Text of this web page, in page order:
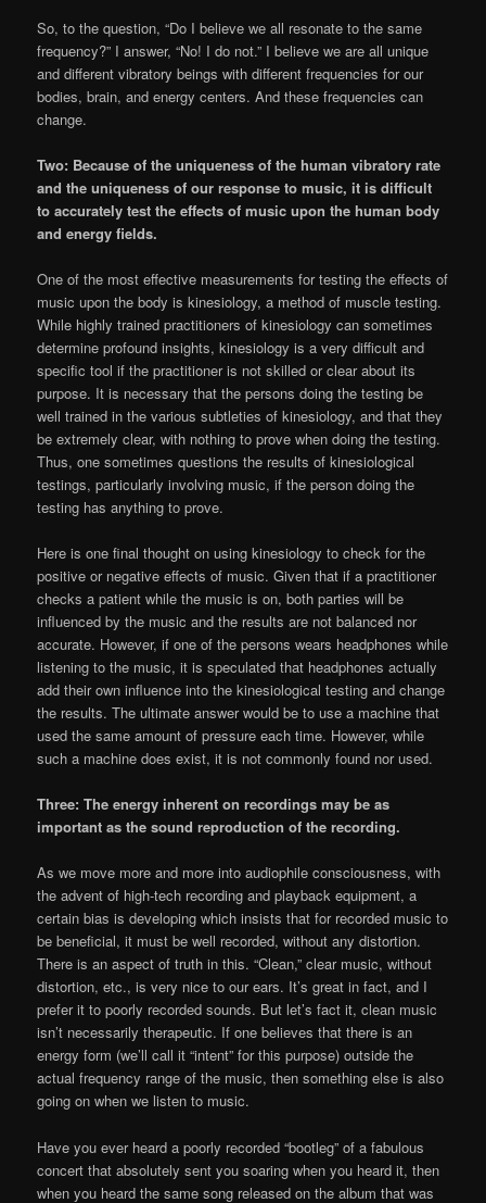
So, to the question, “Do I believe we all resonate to the same
frequency?” I answer, “No! I do not.” I believe we are all unique
and different vibratory beings with different frequencies for our
bodies, brain, and energy centers. And these frequencies can
change.
Two: Because of the uniqueness of the human vibratory rate
and the uniqueness of our response to music, it is difficult
to accurately test the effects of music upon the human body
and energy fields.
One of the most effective measurements for testing the effects of
music upon the body is kinesiology, a method of muscle testing.
While highly trained practitioners of kinesiology can sometimes
determine profound insights, kinesiology is a very difficult and
specific tool if the practitioner is not skilled or clear about its
purpose. It is necessary that the persons doing the testing be
well trained in the various subtleties of kinesiology, and that they
be extremely clear, with nothing to prove when doing the testing.
Thus, one sometimes questions the results of kinesiological
testings, particularly involving music, if the person doing the
testing has anything to prove.
Here is one final thought on using kinesiology to check for the
positive or negative effects of music. Given that if a practitioner
checks a patient while the music is on, both parties will be
influenced by the music and the results are not balanced nor
accurate. However, if one of the persons wears headphones while
listening to the music, it is speculated that headphones actually
add their own influence into the kinesiological testing and change
the results. The ultimate answer would be to use a machine that
used the same amount of pressure each time. However, while
such a machine does exist, it is not commonly found nor used.
Three: The energy inherent on recordings may be as
important as the sound reproduction of the recording.
As we move more and more into audiophile consciousness, with
the advent of high-tech recording and playback equipment, a
certain bias is developing which insists that for recorded music to
be beneficial, it must be well recorded, without any distortion.
There is an aspect of truth in this. “Clean,” clear music, without
distortion, etc., is very nice to our ears. It’s great in fact, and I
prefer it to poorly recorded sounds. But let’s fact it, clean music
isn’t necessarily therapeutic. If one believes that there is an
energy form (we’ll call it “intent” for this purpose) outside the
actual frequency range of the music, then something else is also
going on when we listen to music.
Have you ever heard a poorly recorded “bootleg” of a fabulous
concert that absolutely sent you soaring when you heard it, then
when you heard the same song released on the album that was